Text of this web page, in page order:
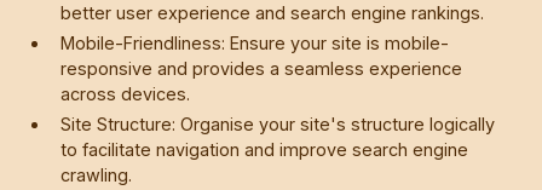
better user experience and search engine rankings.
Mobile-Friendliness: Ensure your site is mobile-
responsive and provides a seamless experience
across devices.
Site Structure: Organise your site's structure logically
to facilitate navigation and improve search engine
crawling.